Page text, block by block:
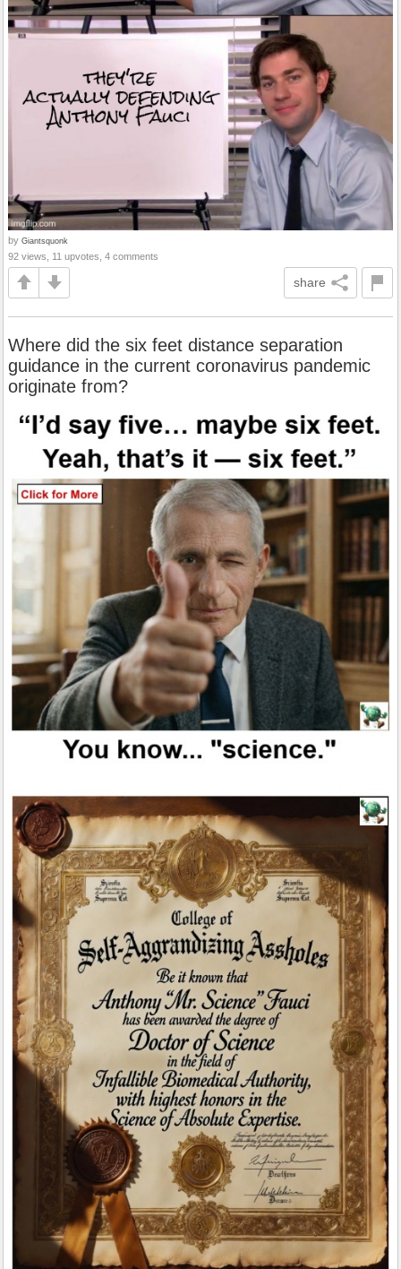
by Giantsquonk
92 views, 11 upvotes, 4 comments
share
Where did the six feet distance separation
guidance in the current coronavirus pandemic
originate from?